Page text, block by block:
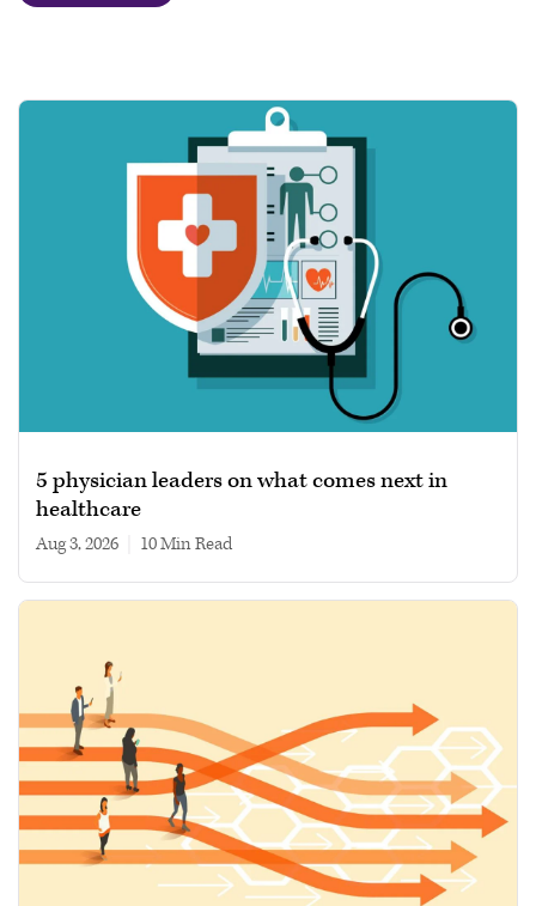
5 physician leaders on what comes next in
healthcare
Aug 3, 2026 10 min read